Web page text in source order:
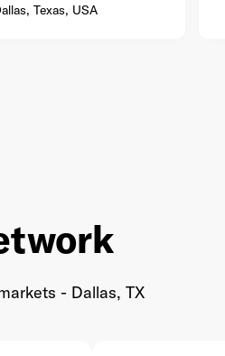
Texas, USA
- Dallas, TX